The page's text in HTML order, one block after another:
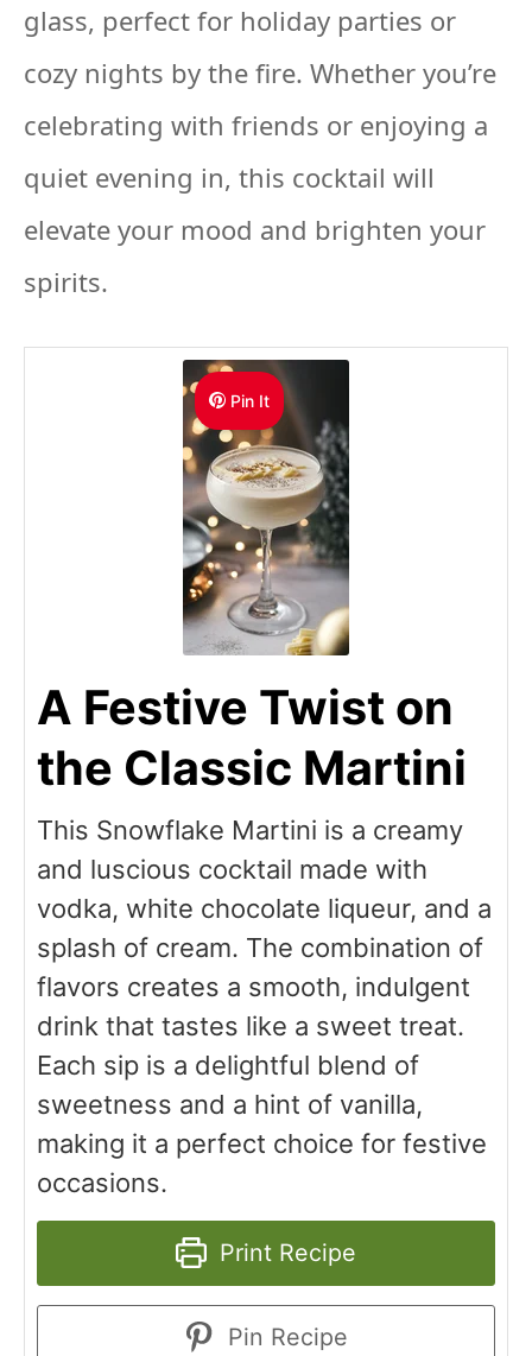
glass, perfect for holiday parties or
cozy nights by the fire. Whether you’re
celebrating with friends or enjoying a
quiet evening in, this cocktail will
elevate your mood and brighten your
spirits.
Pin It
A Festive Twist on
the Classic Martini
This Snowflake Martini is a creamy
and luscious cocktail made with
vodka, white chocolate liqueur, and a
splash of cream. The combination of
flavors creates a smooth, indulgent
drink that tastes like a sweet treat.
Each sip is a delightful blend of
sweetness and a hint of vanilla,
making it a perfect choice for festive
occasions.
Print Recipe
Pin Recipe